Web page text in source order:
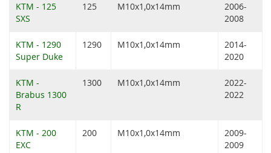
KTM - 125
SXS
125 M10x1,0x14mm
2006-
2008
KTM - 1290
Super Duke
1290 M10x1,0x14mm
2014-
2020
KTM -
Brabus 1300
R
1300 M10x1,0x14mm
2022-
2022
KTM - 200
EXC
200 M10x1,0x14mm
2009-
2009